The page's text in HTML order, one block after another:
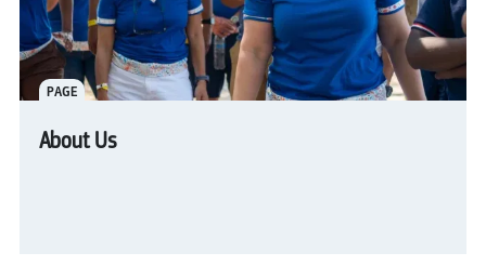
PAGE
About Us